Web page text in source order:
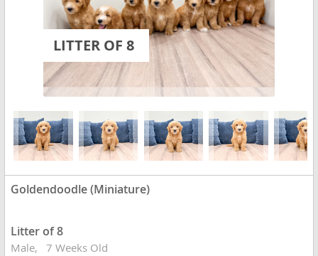
LITTER OF 8
Goldendoodle (Miniature)
Litter of 8
Male 7 Weeks Old